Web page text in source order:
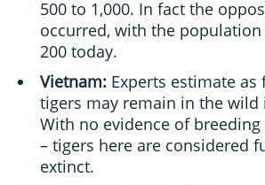
500 to 1,000. In fact the
occurred, with the
200 today.
Vietnam: Experts estimate as
tigers may remain in the wild
With no evidence of
– tigers here are considered
extinct.